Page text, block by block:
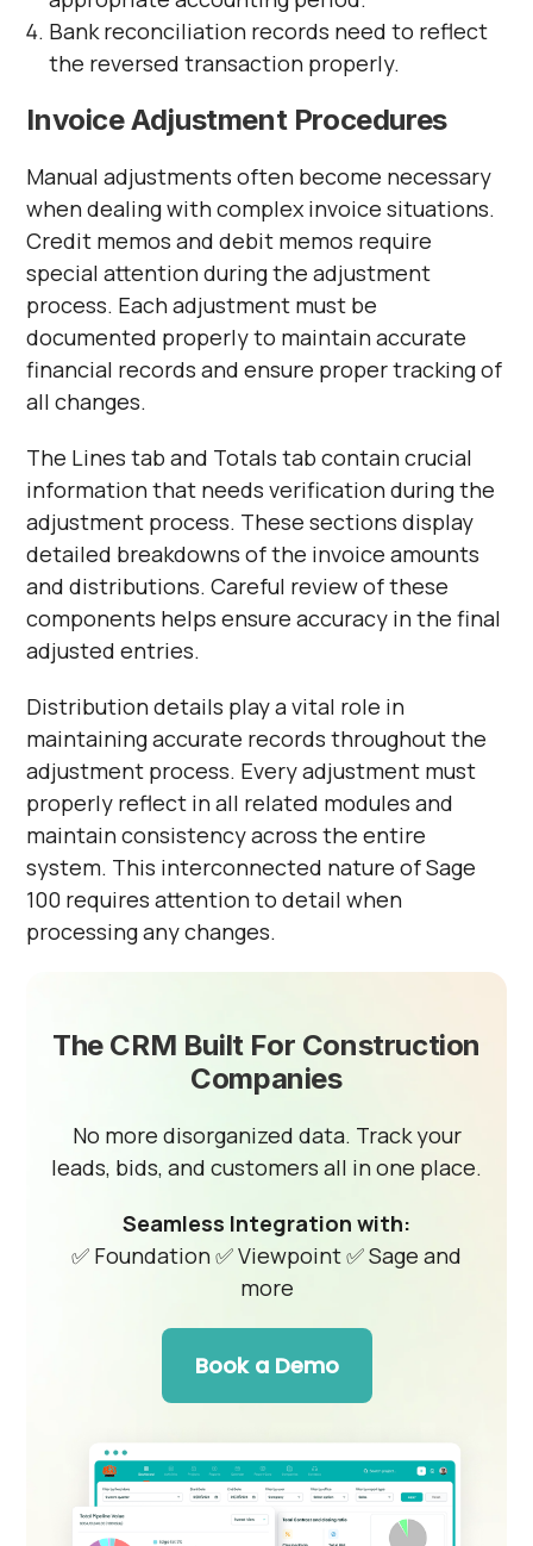
Bank reconciliation records need to reflect
the reversed transaction properly.
Invoice Adjustment Procedures
Manual adjustments often become necessary
when dealing with complex invoice situations.
Credit memos and debit memos require
special attention during the adjustment
process. Each adjustment must be
documented properly to maintain accurate
financial records and ensure proper tracking of
all changes.
The Lines tab and Totals tab contain crucial
information that needs verification during the
adjustment process. These sections display
detailed breakdowns of the invoice amounts
and distributions. Careful review of these
components helps ensure accuracy in the final
adjusted entries.
Distribution details play a vital role in
maintaining accurate records throughout the
adjustment process. Every adjustment must
properly reflect in all related modules and
maintain consistency across the entire
system. This interconnected nature of Sage
100 requires attention to detail when
processing any changes.
The CRM Built For Construction
Companies
No more disorganized data. Track your
leads, bids, and customers all in one place.
Seamless Integration with:
✅ Foundation✅ Viewpoint✅ Sage and
more
Book a Demo